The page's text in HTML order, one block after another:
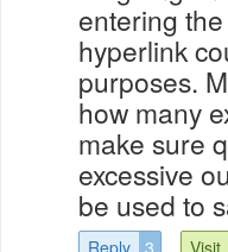
entering
hyperlink
purposes.
how many
make sure
excessive
be used to
Reply 3 Visit